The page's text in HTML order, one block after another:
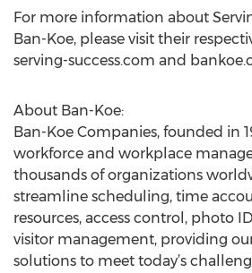
For more information about
Ban-Koe, please visit their
serving-success.com and
About Ban-Koe:
Ban-Koe Companies, founded in
workforce and workplace
thousands of organizations
streamline scheduling, time
resources, access control, photo
visitor management, providing
solutions to meet today’s